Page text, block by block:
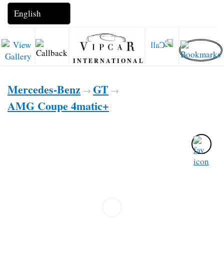
INTERNATIONAL
Mercedes-Benz → GT →
AMG Coupe 4matic+